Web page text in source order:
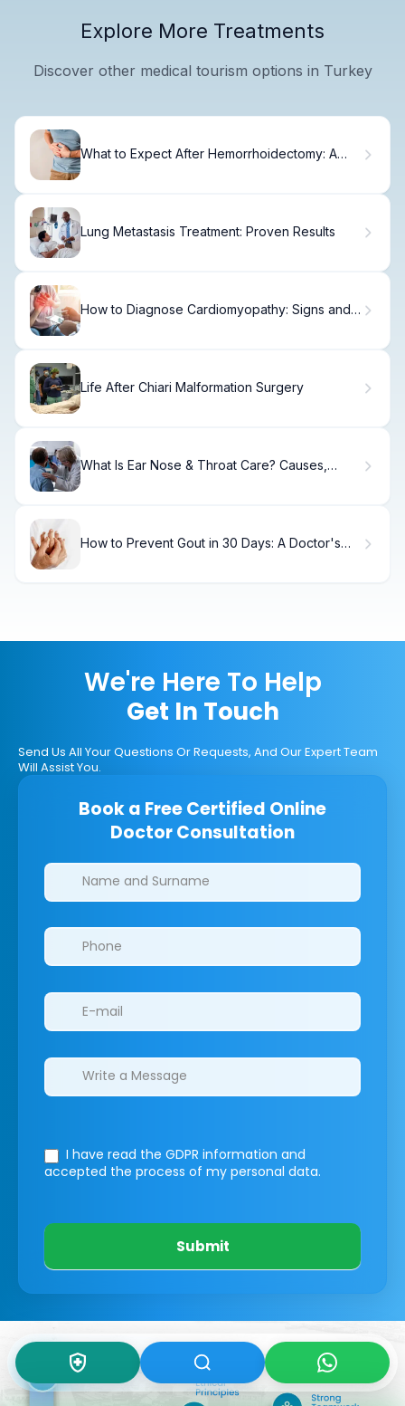
Explore More Treatments
Discover other medical tourism options in Turkey
What to Expect After Hemorrhoidectomy: A
Lung Metastasis Treatment: Proven Results
How to Diagnose Cardiomyopathy: Signs and
Life After Chiari Malformation Surgery
What Is Ear Nose & Throat Care? Causes,
How to Prevent Gout in 30 Days: A Doctor's
We're Here To Help
Get In Touch
Send Us All Your Questions Or Requests, And Our Expert Team
Will Assist You.
Book a Free Certified Online
Doctor Consultation
Clinics/branches
I have read the GDPR information and
accepted the process of my personal data.
Submit